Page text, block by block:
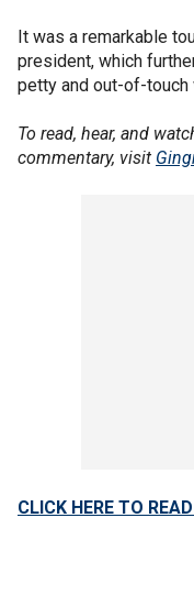
It was a remarkable
president, which
petty and out-of-touch
To read, hear, and
commentary, visit
CLICK HERE TO